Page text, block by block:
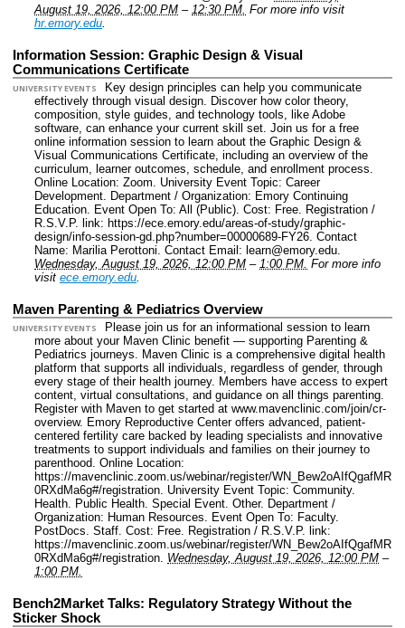
August 19, 2026, 12:00 PM – 12:30 PM. For more info visit
hr.emory.edu.
Information Session: Graphic Design & Visual
Communications Certificate
UNIVERSITY EVENTS
Key design principles can help you communicate
effectively through visual design. Discover how color theory,
composition, style guides, and technology tools, like Adobe
software, can enhance your current skill set. Join us for a free
online information session to learn about the Graphic Design &
Visual Communications Certificate, including an overview of the
curriculum, learner outcomes, schedule, and enrollment process.
Online Location: Zoom. University Event Topic: Career
Development. Department / Organization: Emory Continuing
Education. Event Open To: All (Public). Cost: Free. Registration /
R.S.V.P. link: https://ece.emory.edu/areas-of-study/graphic-
design/info-session-gd.php?number=00000689-FY26. Contact
Name: Marilia Perottoni. Contact Email: learn@emory.edu.
Wednesday, August 19, 2026, 12:00 PM – 1:00 PM. For more info
visit ece.emory.edu.
Maven Parenting & Pediatrics Overview
UNIVERSITY EVENTS
Please join us for an informational session to learn
more about your Maven Clinic benefit — supporting Parenting &
Pediatrics journeys. Maven Clinic is a comprehensive digital health
platform that supports all individuals, regardless of gender, through
every stage of their health journey. Members have access to expert
content, virtual consultations, and guidance on all things parenting.
Register with Maven to get started at www.mavenclinic.com/join/cr-
overview. Emory Reproductive Center offers advanced, patient-
centered fertility care backed by leading specialists and innovative
treatments to support individuals and families on their journey to
parenthood. Online Location:
https://mavenclinic.zoom.us/webinar/register/WN_Bew2oAIfQgafMR
0RXdMa6g#/registration. University Event Topic: Community.
Health. Public Health. Special Event. Other. Department /
Organization: Human Resources. Event Open To: Faculty.
PostDocs. Staff. Cost: Free. Registration / R.S.V.P. link:
https://mavenclinic.zoom.us/webinar/register/WN_Bew2oAIfQgafMR
0RXdMa6g#/registration. Wednesday, August 19, 2026, 12:00 PM –
1:00 PM.
Bench2Market Talks: Regulatory Strategy Without the
Sticker Shock